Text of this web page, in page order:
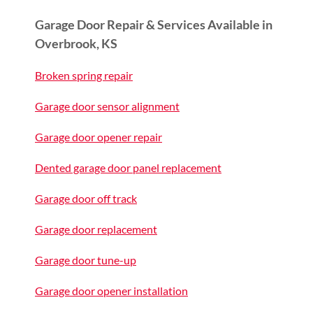
Garage Door Repair & Services Available in
Overbrook, KS
Broken spring repair
Garage door sensor alignment
Garage door opener repair
Dented garage door panel replacement
Garage door off track
Garage door replacement
Garage door tune-up
Garage door opener installation